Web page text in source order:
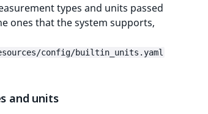
types and units passed
ones that the system supports,
config/builtin_units.yaml
and units